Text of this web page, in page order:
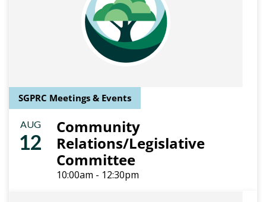
SGPRC Meetings & Events
AUG
12
Community
Relations/Legislative
Committee
10:00am - 12:30pm